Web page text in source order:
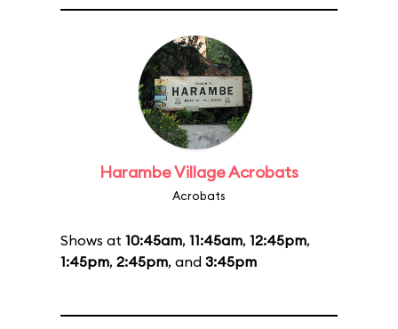
Harambe Village Acrobats
Acrobats
Shows at 10:45am, 11:45am, 12:45pm,
1:45pm, 2:45pm, and 3:45pm